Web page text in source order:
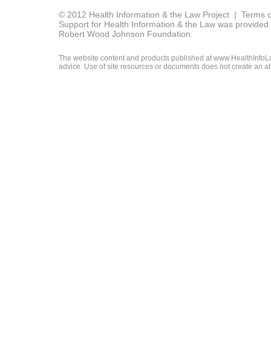
© 2012 Health Information & the Law Project | Terms
Support for Health Information & the Law was
Robert Wood Johnson Foundation.
The website content and products published at
advice. Use of site resources or documents does not create an